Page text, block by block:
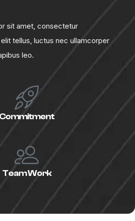
r sit amet consectetur
elit tellus luctus nec ullamcorper
pibus leo.
Commitment
Team Work